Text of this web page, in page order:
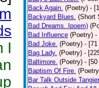
I
Back Again. (Poetry) -
Backyard Blues. (Short
Bad Dreams. Ipoem)
Bad Influence (Poetry) -
Bad Joke. (Poetry) - [71
Bag Lady. (Poetry) -
Baltimore. (Poetry) - [50
Baptism Of Fire.
Bar Talk Outside